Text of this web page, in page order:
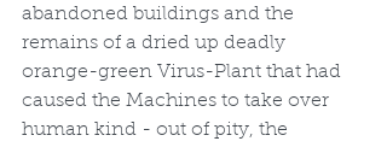
abandoned buildings and the
remains of a dried up deadly
orange-green Virus-Plant that had
caused the Machines to take over
human kind - out of pity, the